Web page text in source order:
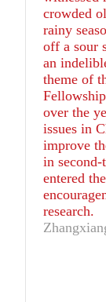
crowded
rainy
off a sour
an
theme of
over the
issues in
improve
in
entered
research.